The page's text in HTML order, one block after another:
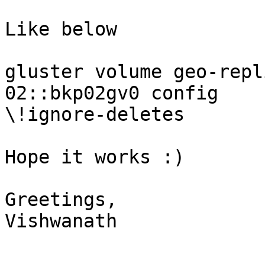
Like below
gluster volume geo-
02::bkp02gv0 config
\!ignore-deletes
Hope it works :)
Greetings,
Vishwanath